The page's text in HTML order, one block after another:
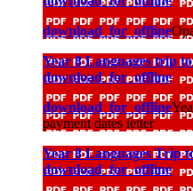
download_for_offline
Year 8 Languages trip
download_for_offline
download_for_offline
payment dates letter
Year 8 Languages Trip
download_for_offline